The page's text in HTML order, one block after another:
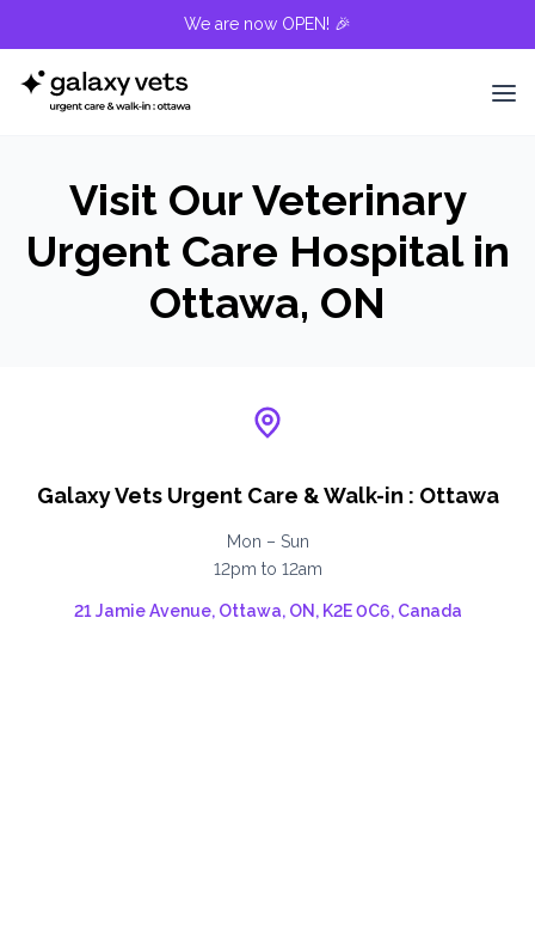
We are now OPEN! 🎉
Visit Our Veterinary
Urgent Care Hospital in
Ottawa, ON
Galaxy Vets Urgent Care & Walk-in : Ottawa
Mon – Sun
12pm to 12am
21 Jamie Avenue, Ottawa, ON, K2E 0C6, Canada